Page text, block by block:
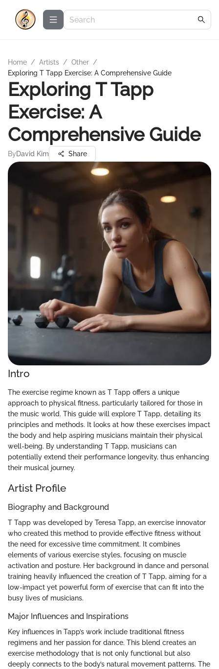
Home / Artists / Other /
Exploring T Tapp Exercise: A Comprehensive Guide
Exploring T Tapp
Exercise: A
Comprehensive Guide
ByDavid Kim Share
Intro
The exercise regime known as T Tapp offers a unique
approach to physical fitness, particularly tailored for those in
the music world. This guide will explore T Tapp, detailing its
principles and methods. It looks at how these exercises impact
the body and help aspiring musicians maintain their physical
well-being. By understanding T Tapp, musicians can
potentially extend their performance longevity, thus enhancing
their musical journey.
Artist Profile
Biography and Background
T Tapp was developed by Teresa Tapp, an exercise innovator
who created this method to provide effective fitness without
the need for excessive time commitment. It combines
elements of various exercise styles, focusing on muscle
activation and posture. Her background in dance and personal
training heavily influenced the creation of T Tapp, aiming for a
low-impact yet powerful form of exercise that can fit into the
busy lives of musicians.
Major Influences and Inspirations
Key influences in Tapp’s work include traditional fitness
regimens and her passion for dance. This blend creates an
exercise methodology that is not only functional but also
deeply connects to the body’s natural movement patterns. The